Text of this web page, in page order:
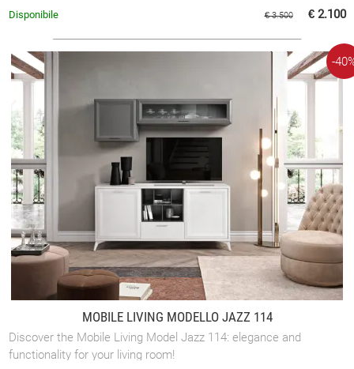
€ 3.500 € 2.100
Disponibile
MOBILE LIVING MODELLO JAZZ 114
Discover the Mobile Living Model Jazz 114: elegance and
functionality for your living room!
-